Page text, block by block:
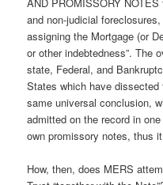
and non-judicial
assigning the Mortgage (or
or other indebtedness”. The
state, Federal, and
States which have
same universal conclusion,
admitted on the record in
own promissory notes, thus
How, then, does MERS